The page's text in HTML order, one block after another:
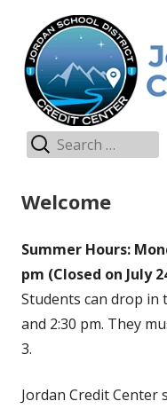
content
Jordan Teaching &
Primary
Welcome
Summer Hours:
pm (Closed on July
Students can drop in
and 2:30 pm. They
3.
Jordan Credit Center